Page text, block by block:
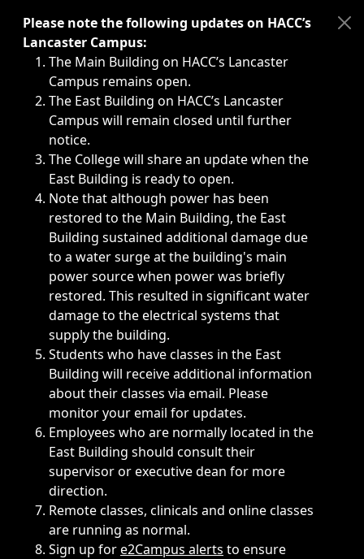
Immediate announcements, such as weather-related
Please note the following updates on HACC’s
Lancaster Campus:
The Main Building on HACC’s Lancaster
Campus remains open.
The East Building on HACC’s Lancaster
Campus will remain closed until further
notice.
The College will share an update when the
East Building is ready to open.
Note that although power has been
restored to the Main Building, the East
Building sustained additional damage due
to a water surge at the building's main
power source when power was briefly
restored. This resulted in significant water
damage to the electrical systems that
supply the building.
Students who have classes in the East
Building will receive additional information
about their classes via email. Please
monitor your email for updates.
Employees who are normally located in the
East Building should consult their
supervisor or executive dean for more
direction.
Remote classes, clinicals and online classes
are running as normal.
Sign up fore2Campus alerts to ensure